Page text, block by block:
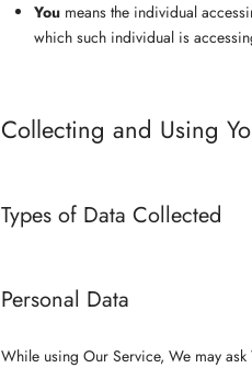
You means the individual
which such individual is
Collecting and Using
Types of Data Collected
Personal Data
While using Our Service, We may